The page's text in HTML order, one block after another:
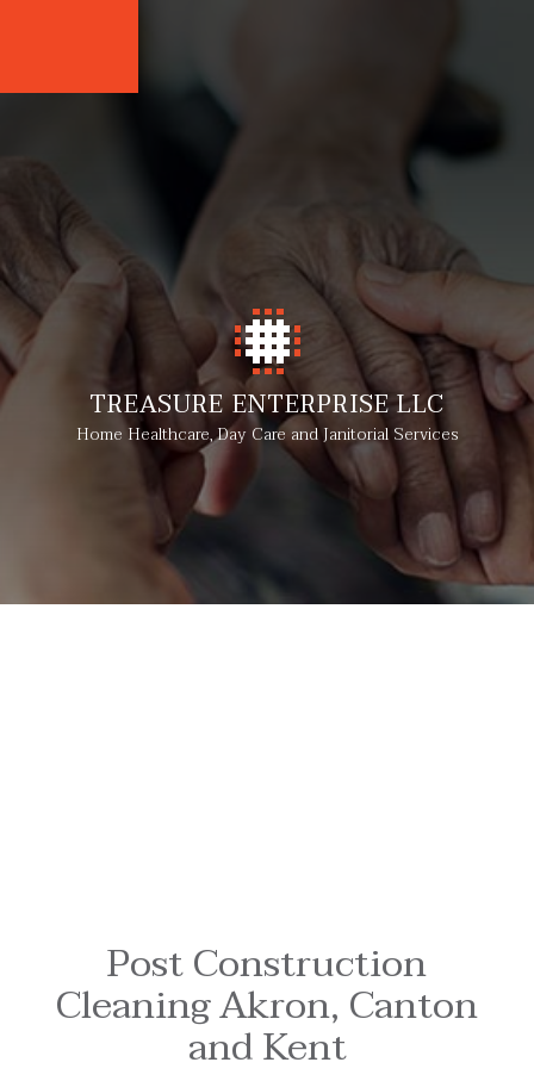
TREASURE ENTERPRISE LLC
Home Healthcare, Day Care and Janitorial Services
Post Construction
Cleaning Akron, Canton
and Kent